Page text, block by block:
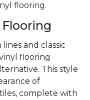
flooring.
and classic
flooring
This style
of
complete with